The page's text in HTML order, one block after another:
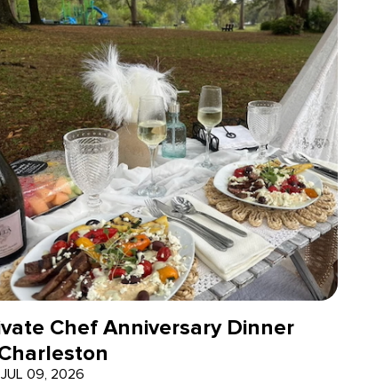
Chef Anniversary Dinner
JUL 09, 2026